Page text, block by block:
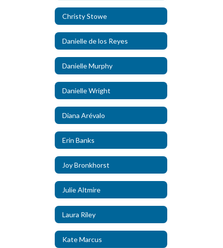
Christy Stowe
Danielle de los Reyes
Danielle Murphy
Danielle Wright
Diana Arévalo
Erin Banks
Joy Bronkhorst
Julie Altmire
Laura Riley
Kate Marcus